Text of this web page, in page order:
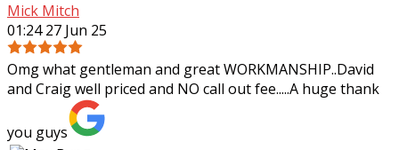
Mick Mitch
01:24 27 Jun 25
Omg what gentleman and great WORKMANSHIP..David
and Craig well priced and NO call out fee.....A huge thank
you guys